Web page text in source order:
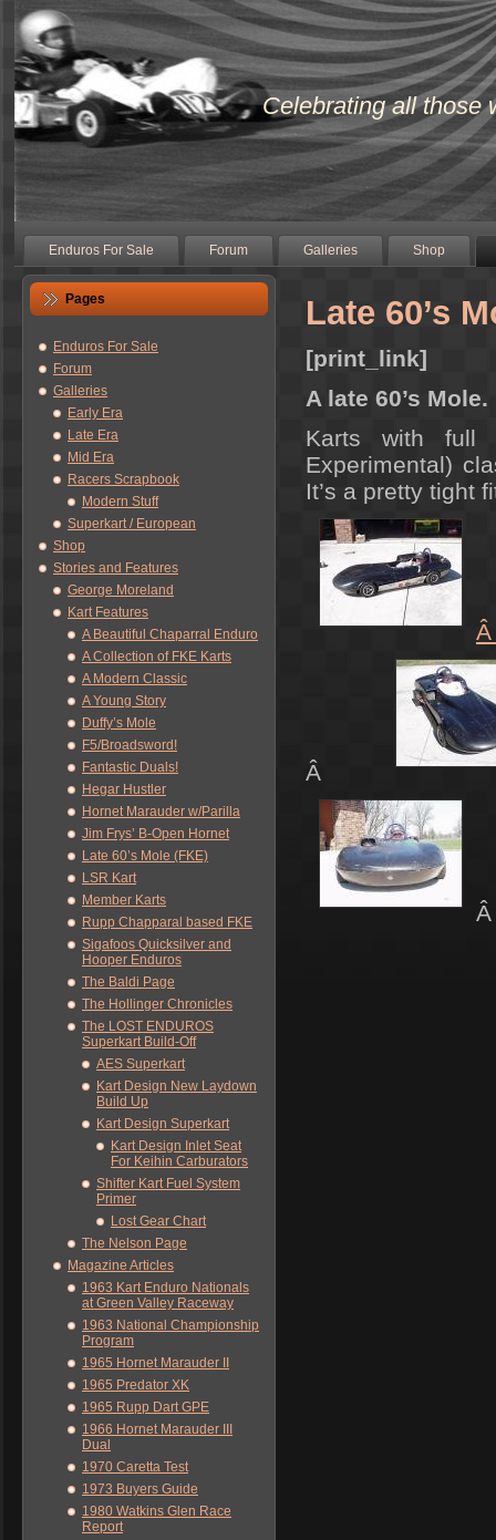
Celebrating all those
Enduros For Sale Forum Galleries Shop
Pages
Enduros For Sale
Forum
Galleries
Early Era
Late Era
Mid Era
Racers Scrapbook
Modern Stuff
Superkart / European
Shop
Stories and Features
George Moreland
Kart Features
A Beautiful Chaparral Enduro
A Collection of FKE Karts
A Modern Classic
A Young Story
Duffy’s Mole
F5/Broadsword!
Fantastic Duals!
Hegar Hustler
Hornet Marauder w/Parilla
Jim Frys’ B-Open Hornet
Late 60’s Mole (FKE)
LSR Kart
Member Karts
Rupp Chapparal based FKE
Sigafoos Quicksilver and
Hooper Enduros
The Baldi Page
The Hollinger Chronicles
The LOST ENDUROS
Superkart Build-Off
AES Superkart
Kart Design New Laydown
Build Up
Kart Design Superkart
Kart Design Inlet Seat
For Keihin Carburators
Shifter Kart Fuel System
Primer
Lost Gear Chart
The Nelson Page
Magazine Articles
1963 Kart Enduro Nationals
at Green Valley Raceway
1963 National Championship
Program
1965 Hornet Marauder II
1965 Predator XK
1965 Rupp Dart GPE
1966 Hornet Marauder III
Dual
1970 Caretta Test
1973 Buyers Guide
1980 Watkins Glen Race
Report
Late 60’s
[print_link]
A late 60’s Mole.
Karts with full
Experimental)
It’s a pretty tight
Â